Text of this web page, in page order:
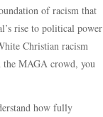
of racism that
rise to political power
Christian racism
the MAGA crowd, you
how fully